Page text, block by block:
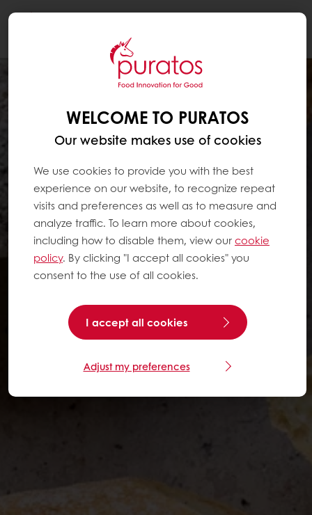
WELCOME TO PURATOS
Our website makes use of cookies
We use cookies to provide you with the best
experience on our website, to recognize repeat
visits and preferences as well as to measure and
analyze traffic. To learn more about cookies,
including how to disable them, view ourcookie
policy. By clicking "I accept all cookies" you
consent to the use of all cookies.
I accept all cookies
Adjust my preferences